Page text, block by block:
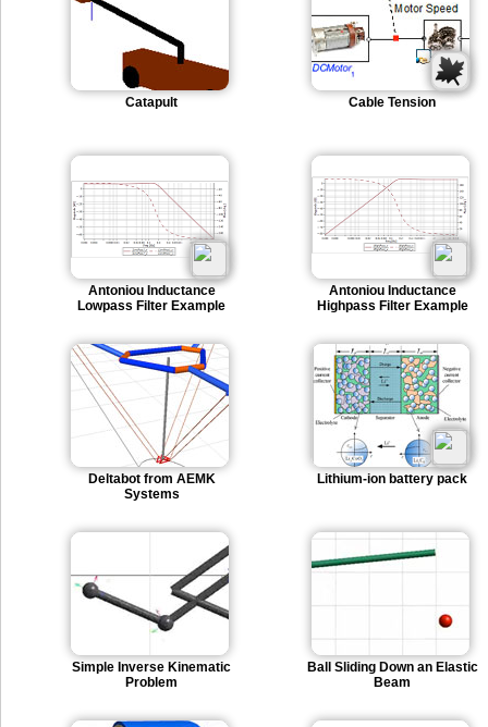
Catapult Cable Tension
Antoniou Inductance
Lowpass Filter Example
Antoniou Inductance
Highpass Filter Example
Deltabot from AEMK
Systems
Lithium-ion battery pack
Simple Inverse Kinematic
Problem
Ball Sliding Down an Elastic
Beam